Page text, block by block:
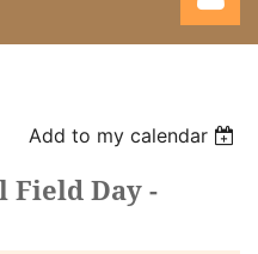
Add to my calendar
Field Day -